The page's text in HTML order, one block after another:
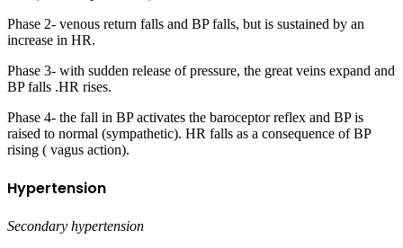
Phase 2- venous return falls and BP falls, but is sustained by an
increase in HR.
Phase 3- with sudden release of pressure, the great veins expand and
BP falls .HR rises.
Phase 4- the fall in BP activates the baroceptor reflex and BP is
raised to normal (sympathetic). HR falls as a consequence of BP
rising ( vagus action).
Hypertension
Secondary hypertension